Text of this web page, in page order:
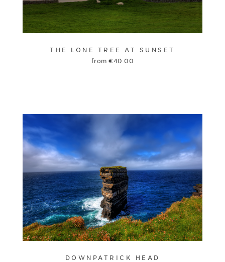
THE LONE TREE AT SUNSET
from€40.00
DOWNPATRICK HEAD